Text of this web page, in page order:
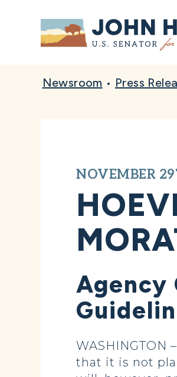
Home
Newsroom • Press
NOVEMBER
Agency
that it is not